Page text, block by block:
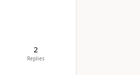
2
Replies